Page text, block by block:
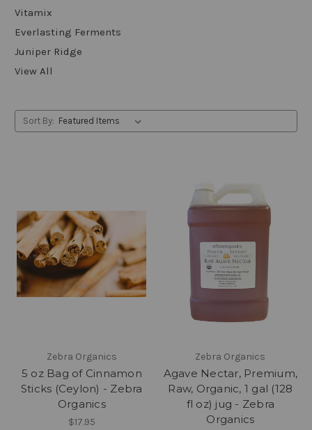
Vitamix
Everlasting Ferments
Juniper Ridge
View All
Sort By:
Zebra Organics
5 oz Bag of Cinnamon
Sticks (Ceylon) - Zebra
Organics
$17.95
Zebra Organics
Agave Nectar, Premium,
Raw, Organic, 1 gal (128
fl oz) jug - Zebra
Organics